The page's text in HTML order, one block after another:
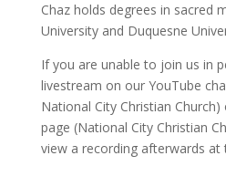
Chaz holds degrees in sacred
University and Duquesne
If you are unable to join us in
livestream on our YouTube
National City Christian
page (National City Christian
view a recording afterwards at